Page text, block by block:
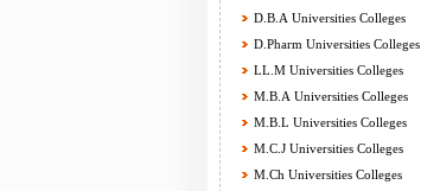
D.B.A Universities Colleges
D.Pharm Universities Colleges
LL.M Universities Colleges
M.B.A Universities Colleges
M.B.L Universities Colleges
M.C.J Universities Colleges
M.Ch Universities Colleges